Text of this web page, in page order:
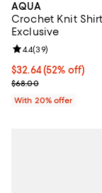
AQUA
Crochet Knit
Exclusive
$32.64; 52% off;
$32.64(52% off)
Current sale price
$68.00
Review rating: 4.4
4.4(39)
With 20% offer